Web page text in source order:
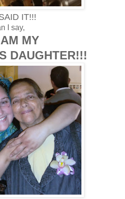
IT!!!
I say,
MY
DAUGHTER!!!